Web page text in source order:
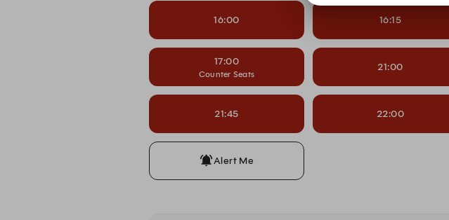
16:00 16:15
17:00
Counter Seats
21:00
21:45 22:00
Alert Me